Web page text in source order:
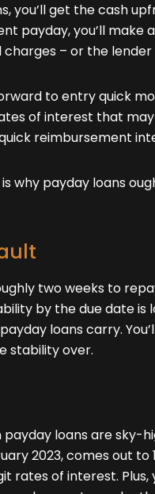
you’ll get the cash
payday, you’ll make
– or the
to entry quick
of interest that
reimbursement
why payday loans
two weeks to
by the due date is
loans carry.
stability over.
loans are sky-
2023, comes out to
of interest. Plus,